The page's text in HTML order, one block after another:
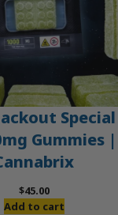
Special
Gummies |
$45.00
Add to cart